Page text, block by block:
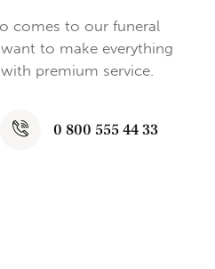
comes to our funeral
to make everything
premium service.
0 800 555 44 33